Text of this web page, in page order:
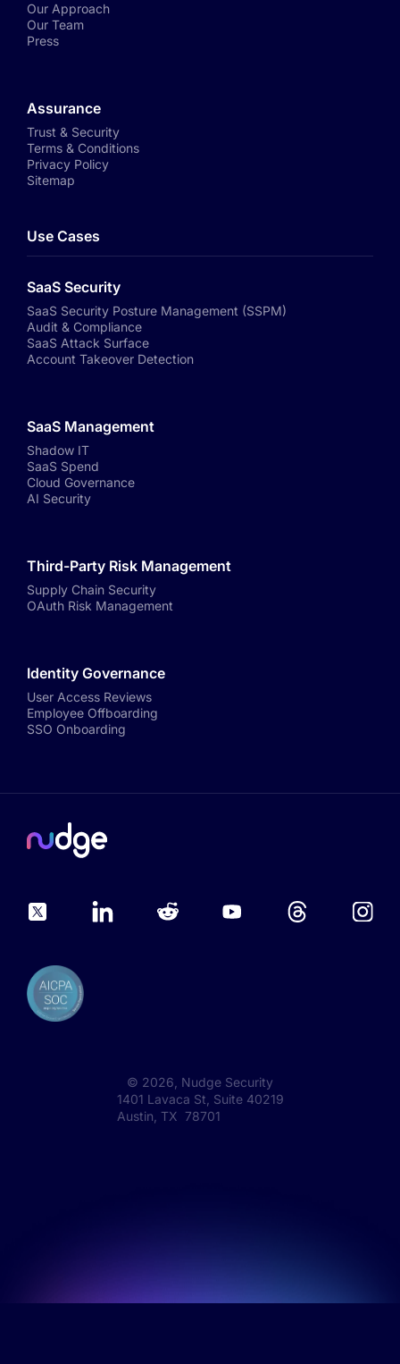
Our Approach
Our Team
Press
Assurance
Trust & Security
Terms & Conditions
Privacy Policy
Sitemap
Use Cases
SaaS Security
SaaS Security Posture Management (SSPM)
Audit & Compliance
SaaS Attack Surface
Account Takeover Detection
SaaS Management
Shadow IT
SaaS Spend
Cloud Governance
AI Security
Third-Party Risk Management
Supply Chain Security
OAuth Risk Management
Identity Governance
User Access Reviews
Employee Offboarding
SSO Onboarding
© 2026 , Nudge Security
1401 Lavaca St, Suite 40219
Austin, TX 78701